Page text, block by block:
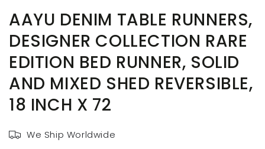
AAYU DENIM TABLE RUNNERS,
DESIGNER COLLECTION RARE
EDITION BED RUNNER, SOLID
AND MIXED SHED REVERSIBLE,
18 INCH X 72
We Ship Worldwide